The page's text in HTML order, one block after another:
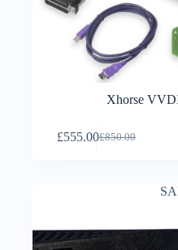
Xhorse
£850.00
£555.00